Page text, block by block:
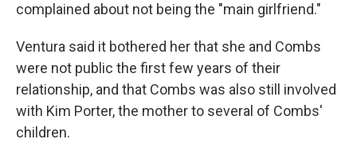
complained about not being the "main girlfriend."
Ventura said it bothered her that she and Combs
were not public the first few years of their
relationship, and that Combs was also still involved
with Kim Porter, the mother to several of Combs'
children.